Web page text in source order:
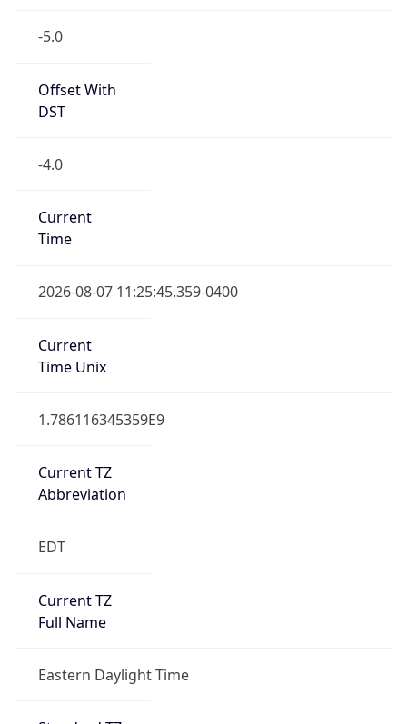
-5.0
Offset With
DST
-4.0
Current
Time
2026-08-07 11:25:45.359-0400
Current
Time Unix
1.786116345359E9
Current TZ
Abbreviation
EDT
Current TZ
Full Name
Eastern Daylight Time